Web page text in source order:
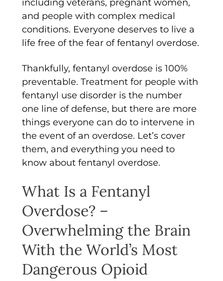
including veterans, pregnant women,
and people with complex medical
conditions. Everyone deserves to live a
life free of the fear of fentanyl overdose.
Thankfully, fentanyl overdose is 100%
preventable. Treatment for people with
fentanyl use disorder is the number
one line of defense, but there are more
things everyone can do to intervene in
the event of an overdose. Let’s cover
them, and everything you need to
know about fentanyl overdose.
What Is a Fentanyl
Overdose? –
Overwhelming the Brain
With the World’s Most
Dangerous Opioid